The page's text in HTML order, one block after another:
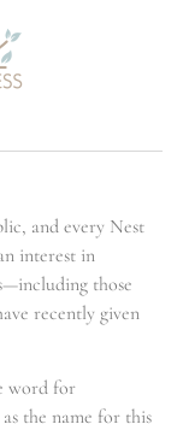
and every Nest
interest in
those
recently given
word for
the name for this